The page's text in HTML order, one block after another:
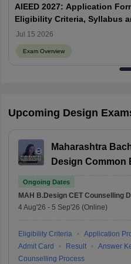
AIEED 2027: Application
Eligibility Criteria, Syllabus
pattern, Preparation Tips
Jul 15 2026
Exam Overview
Upcoming Design
Maharashtra
Design Common
Ongoing Dates
MAH B.Design CET Counselling
4 Aug'26 - 5 Sep'26 (Online)
Eligibility Criteria Application
Admit Card
Result Answer
Counselling Process